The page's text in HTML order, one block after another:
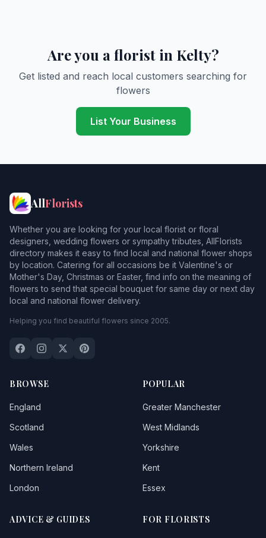
Are you a florist in Kelty?
Get listed and reach local customers searching for
flowers
List Your Business
AllFlorists
Whether you are looking for your local florist or floral
designers, wedding flowers or sympathy tributes, AllFlorists
directory makes it easy to find local and national flower shops
by location. Catering for all occasions be it Valentine's or
Mother's Day, Christmas or Easter, find info on the meaning of
flowers to send that special bouquet for same day or next day
local and national flower delivery.
Helping you find beautiful flowers since 2005.
BROWSE
England
Scotland
Wales
Northern Ireland
London
POPULAR
Greater Manchester
West Midlands
Yorkshire
Kent
Essex
ADVICE & GUIDES FOR FLORISTS